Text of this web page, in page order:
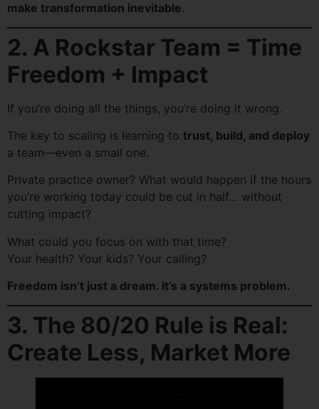
make transformation inevitable.
2. A Rockstar Team = Time
Freedom + Impact
If you’re doing all the things, you’re doing it wrong.
The key to scaling is learning to trust, build, and deploy
a team—even a small one.
Private practice owner? What would happen if the hours
you’re working today could be cut in half… without
cutting impact?
What could you focus on with that time?
Your health? Your kids? Your calling?
Freedom isn’t just a dream. It’s a systems problem.
3. The 80/20 Rule is Real:
Create Less, Market More